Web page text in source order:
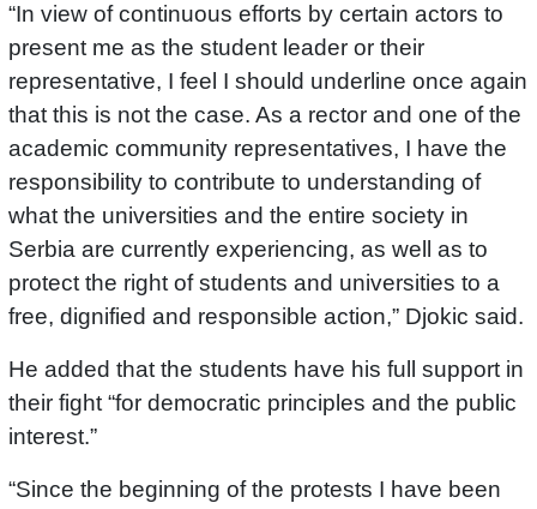
“In view of continuous efforts by certain actors to
present me as the student leader or their
representative, I feel I should underline once again
that this is not the case. As a rector and one of the
academic community representatives, I have the
responsibility to contribute to understanding of
what the universities and the entire society in
Serbia are currently experiencing, as well as to
protect the right of students and universities to a
free, dignified and responsible action,” Djokic said.
He added that the students have his full support in
their fight “for democratic principles and the public
interest.”
“Since the beginning of the protests I have been